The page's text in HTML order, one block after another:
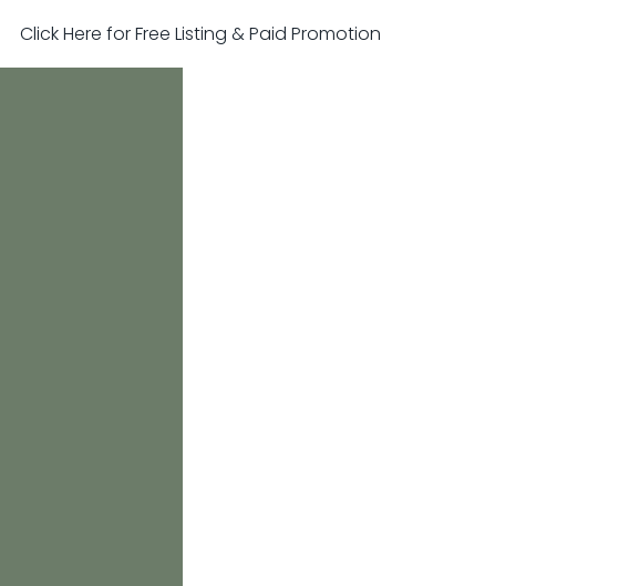
Click Here for Free Listing & Paid Promotion